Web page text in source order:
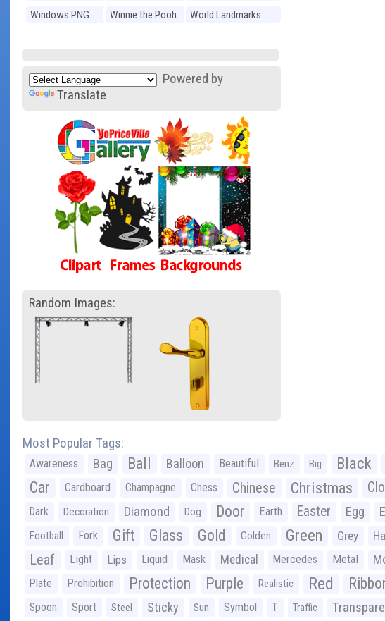
Windows PNG
Winnie the Pooh
World Landmarks
Powered by
Translate
Random Images:
Most Popular Tags:
Awareness Bag Ball Balloon Beautiful Benz Big Black
Car Cardboard Champagne Chess Chinese Christmas
Dark Decoration Diamond Dog Door Earth Easter Egg
Football Fork Gift Glass Gold Golden Green Grey
Leaf Light Lips Liquid Mask Medical Mercedes Metal
Plate Prohibition Protection Purple Realistic Red
Spoon Sport Steel Sticky Sun Symbol T Traffic